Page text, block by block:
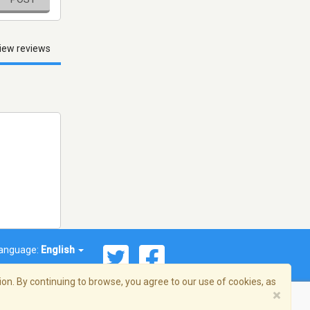
reviews
English
By continuing to browse, you agree to our use of cookies, as
×